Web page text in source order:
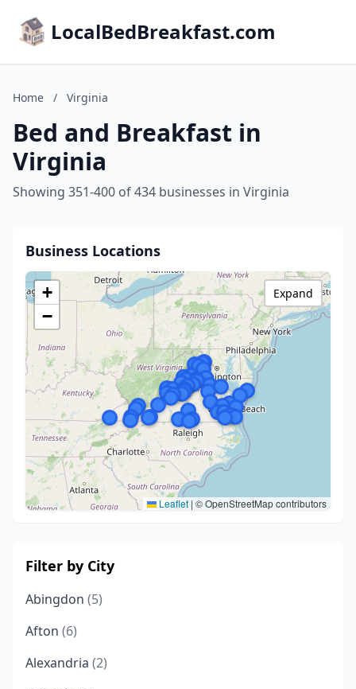
LocalBedBreakfast.com
Home / Virginia
Bed and Breakfast in
Virginia
Showing 351-400 of 434 businesses in Virginia
Business Locations
+
−
Leaflet | © OpenStreetMap contributors
Expand
Filter by City
Abingdon (5)
Afton (6)
Alexandria (2)